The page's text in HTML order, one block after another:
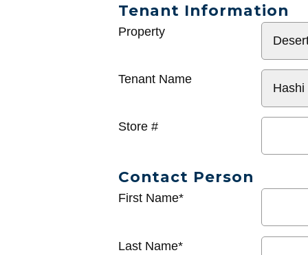
Tenant Information
General
Property
Tenant Name
Store #
Contact Person
First Name*
Last Name*